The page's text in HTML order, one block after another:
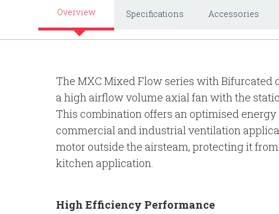
Overview Specifications Accessories
The MXC Mixed Flow series with Bifurcated
a high airflow volume axial fan with the
This combination offers an optimised
commercial and industrial ventilation
motor outside the airsteam, protecting it
kitchen application.
High Efficiency Performance